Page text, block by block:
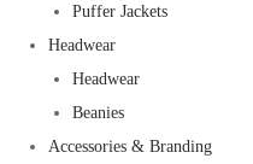
Puffer Jackets
Headwear
Headwear
Beanies
Accessories & Branding